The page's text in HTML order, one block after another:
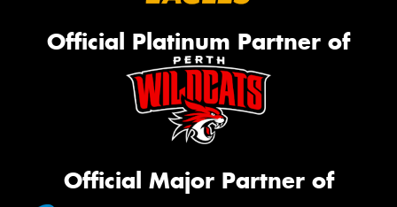
Official Platinum Partner of
Official Major Partner of